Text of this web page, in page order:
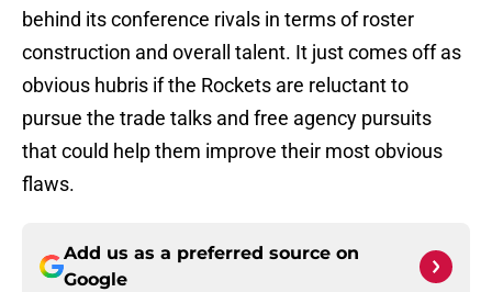
behind its conference rivals in terms of roster
construction and overall talent. It just comes off as
obvious hubris if the Rockets are reluctant to
pursue the trade talks and free agency pursuits
that could help them improve their most obvious
flaws.
Add us as a preferred source on
Google